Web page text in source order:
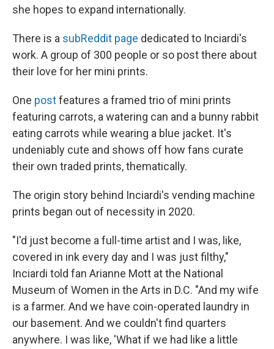
she hopes to expand internationally.
There is a subReddit page dedicated to Inciardi's
work. A group of 300 people or so post there about
their love for her mini prints.
One postfeatures a framed trio of mini prints
featuring carrots, a watering can and a bunny rabbit
eating carrots while wearing a blue jacket. It's
undeniably cute and shows off how fans curate
their own traded prints, thematically.
The origin story behind Inciardi's vending machine
prints began out of necessity in 2020.
"I'd just become a full-time artist and I was, like,
covered in ink every day and I was just filthy,"
Inciardi told fan Arianne Mott at the National
Museum of Women in the Arts in D.C. "And my wife
is a farmer. And we have coin-operated laundry in
our basement. And we couldn't find quarters
anywhere. I was like, 'What if we had like a little